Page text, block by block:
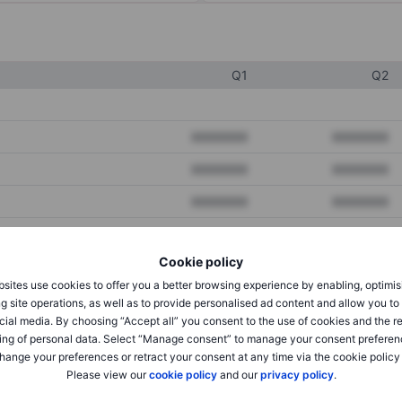
Cookie policy
use cookies to offer you a better browsing experience by enabling,
site operations, as well as to provide personalised ad content and allow you
media. By choosing “Accept all” you consent to the use of cookies and the
of personal data. Select “Manage consent” to manage your consent
your preferences or retract your consent at any time via the cookie policy
Please view ourcookie policyand ourprivacy policy.
Q1 Q2
XXXXXXX
XXXXXXX XXXXXXX
XXXXXXX XXXXXXX